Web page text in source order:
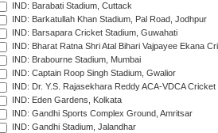
IND: Barabati Stadium, Cuttack
IND: Barkatullah Khan Stadium, Pal Road, Jodhpur
IND: Barsapara Cricket Stadium, Guwahati
IND: Bharat Ratna Shri Atal Bihari Vajpayee Ekana
IND: Brabourne Stadium, Mumbai
IND: Captain Roop Singh Stadium, Gwalior
IND: Dr. Y.S. Rajasekhara Reddy ACA-VDCA
IND: Eden Gardens, Kolkata
IND: Gandhi Sports Complex Ground, Amritsar
IND: Gandhi Stadium, Jalandhar